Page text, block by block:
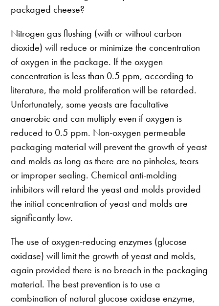
packaged cheese?
Nitrogen gas flushing (with or without carbon
dioxide) will reduce or minimize the concentration
of oxygen in the package. If the oxygen
concentration is less than 0.5 ppm, according to
literature, the mold proliferation will be retarded.
Unfortunately, some yeasts are facultative
anaerobic and can multiply even if oxygen is
reduced to 0.5 ppm. Non-oxygen permeable
packaging material will prevent the growth of yeast
and molds as long as there are no pinholes, tears
or improper sealing. Chemical anti-molding
inhibitors will retard the yeast and molds provided
the initial concentration of yeast and molds are
significantly low.
The use of oxygen-reducing enzymes (glucose
oxidase) will limit the growth of yeast and molds,
again provided there is no breach in the packaging
material. The best prevention is to use a
combination of natural glucose oxidase enzyme,